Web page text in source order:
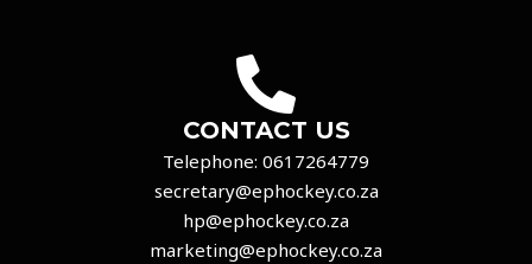
CONTACT US
Telephone: 0617264779
secretary@ephockey.co.za
hp@ephockey.co.za
marketing@ephockey.co.za